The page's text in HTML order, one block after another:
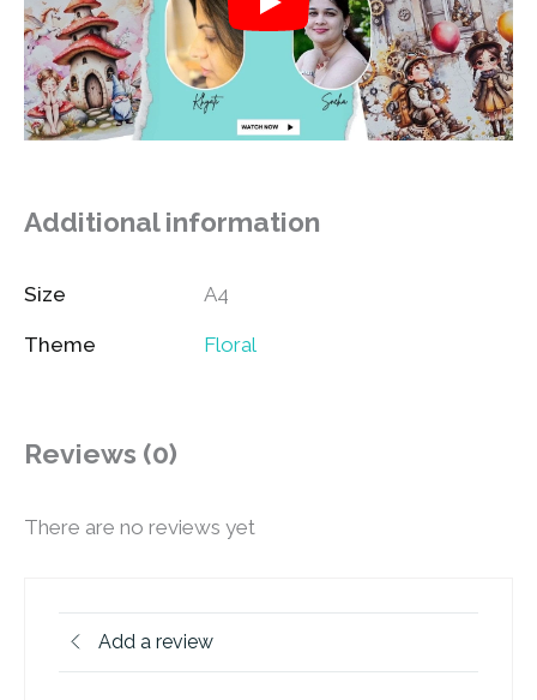
Additional information
Size A4
Theme Floral
Reviews (0)
There are no reviews yet
Add a review